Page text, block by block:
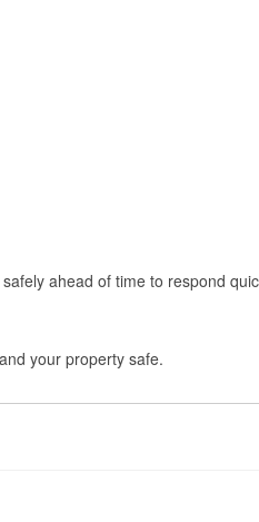
ahead of time to respond
your property safe.